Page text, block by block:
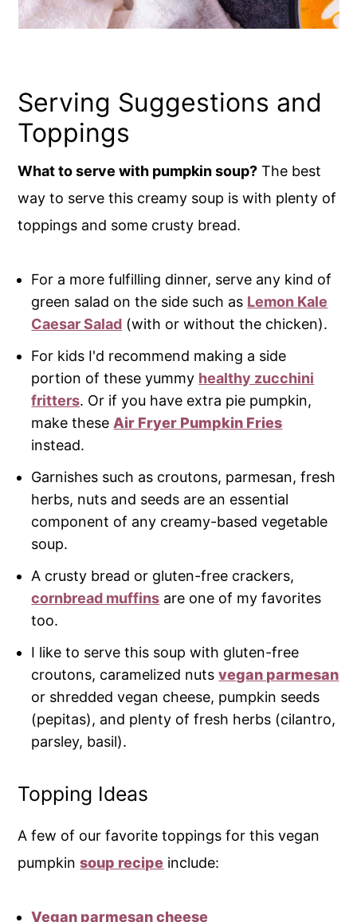
Serving Suggestions and
Toppings
What to serve with pumpkin soup? The best
way to serve this creamy soup is with plenty of
toppings and some crusty bread.
For a more fulfilling dinner, serve any kind of
green salad on the side such as Lemon Kale
Caesar Salad (with or without the chicken).
For kids I'd recommend making a side
portion of these yummy healthy zucchini
fritters. Or if you have extra pie pumpkin,
make these Air Fryer Pumpkin Fries
instead.
Garnishes such as croutons, parmesan, fresh
herbs, nuts and seeds are an essential
component of any creamy-based vegetable
soup.
A crusty bread or gluten-free crackers,
cornbread muffins are one of my favorites
too.
I like to serve this soup with gluten-free
croutons, caramelized nutsvegan parmesan
or shredded vegan cheese, pumpkin seeds
(pepitas), and plenty of fresh herbs (cilantro,
parsley, basil).
Topping Ideas
A few of our favorite toppings for this vegan
pumpkinsoup recipe include:
Vegan parmesan cheese